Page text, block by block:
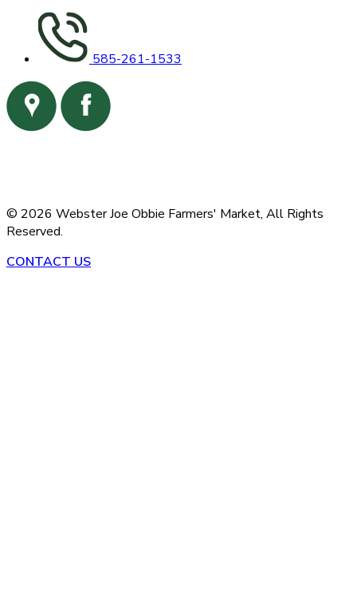
585-261-1533
© 2026 Webster Joe Obbie Farmers' Market, All Rights
Reserved.
CONTACT US